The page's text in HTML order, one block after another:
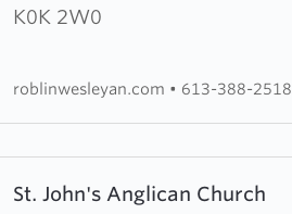
K0K 2W0
Wesleyan
roblinwesleyan.com • 613-388-2518
St. John's Anglican Church
more